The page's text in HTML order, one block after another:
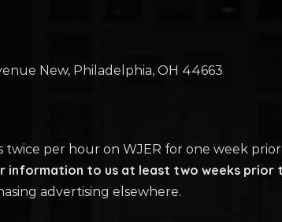
New, Philadelphia, OH 44663
twice per hour on WJER for one week
information to us at least two weeks prior
advertising elsewhere.